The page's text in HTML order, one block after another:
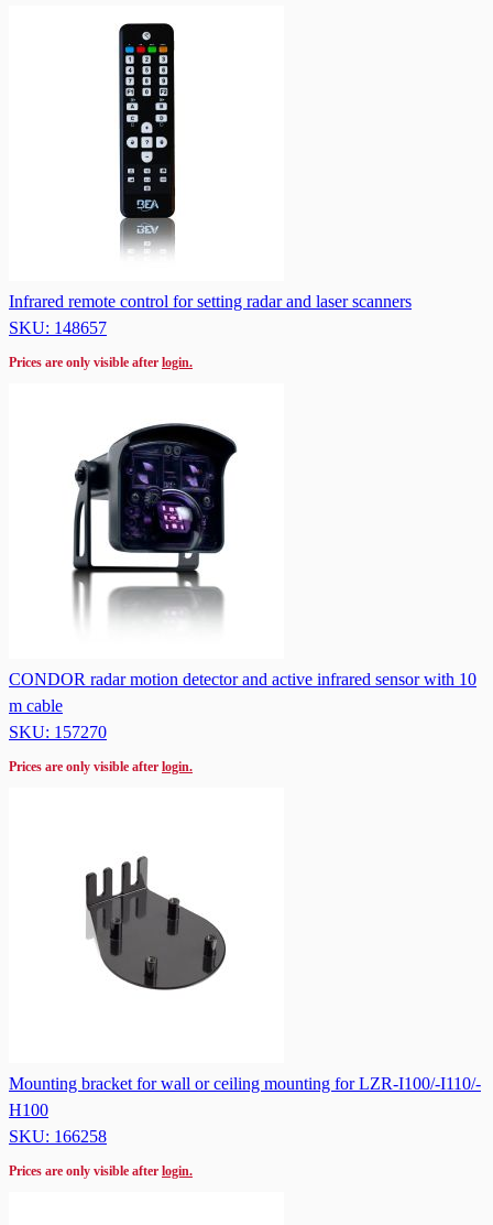
Infrared remote control for setting radar and laser scanners
SKU: 148657
Prices are only visible after login.
CONDOR radar motion detector and active infrared sensor with 10
m cable
SKU: 157270
Prices are only visible after login.
Mounting bracket for wall or ceiling mounting for LZR-I100/-I110/-
H100
SKU: 166258
Prices are only visible after login.